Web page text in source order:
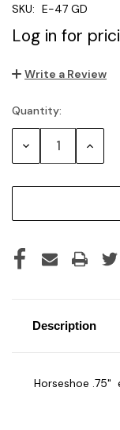
SKU: E-47 GD
Log in for
Write a Review
Current
Stock:
Quantity:
Decrease Increase
Description
Horseshoe .75"